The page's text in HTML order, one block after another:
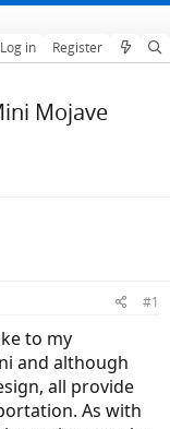
Log in Register
Mojave
#1
to my
and although
all provide
As with